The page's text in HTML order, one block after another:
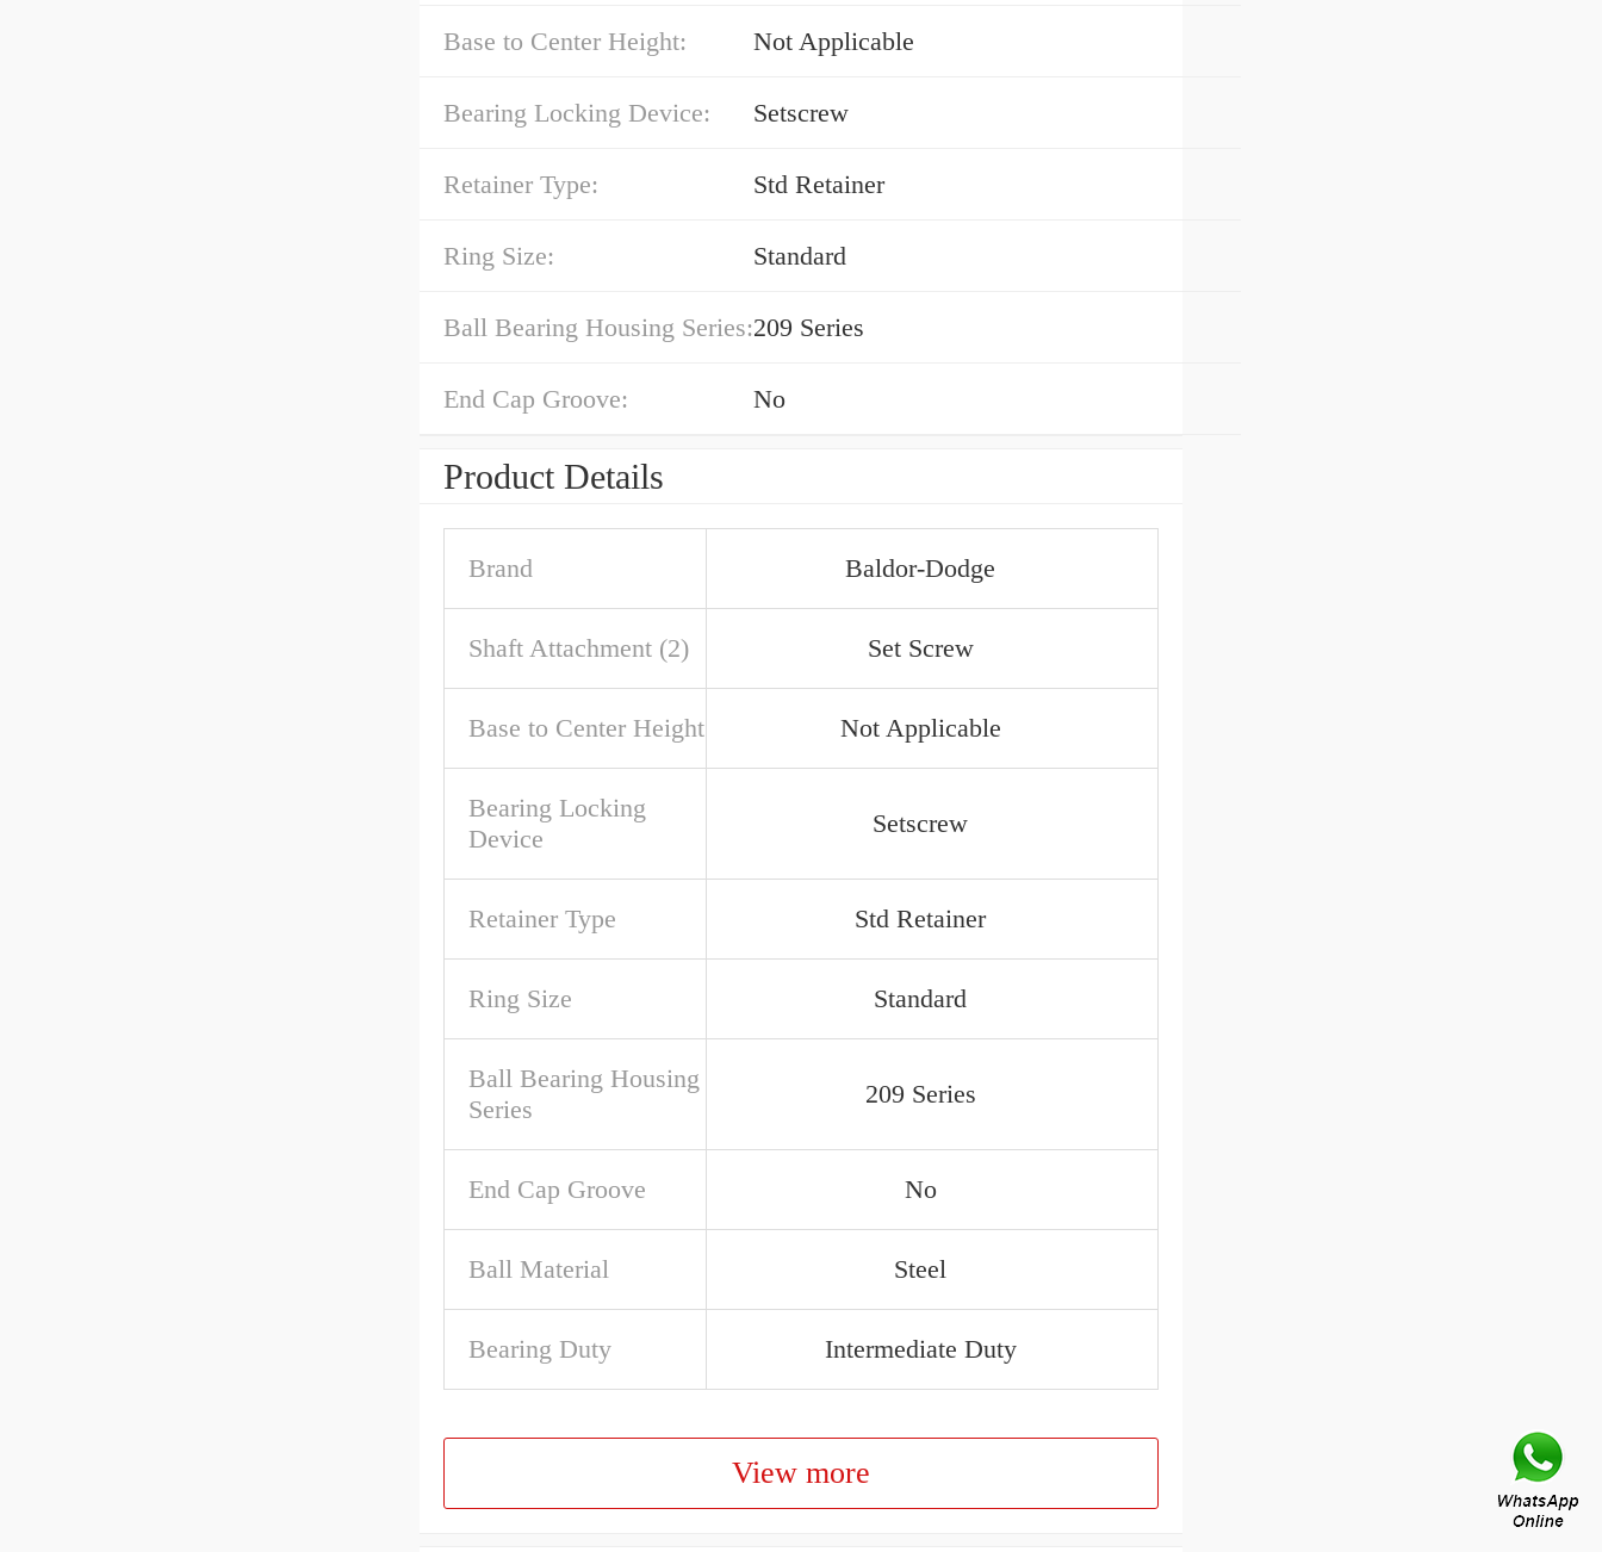
Base to Center Height: Not Applicable
Bearing Locking Device: Setscrew
Retainer Type: Std Retainer
Ring Size: Standard
Ball Bearing Housing Series:209 Series
End Cap Groove: No
Product Details
Brand Baldor-Dodge
Shaft Attachment (2) Set Screw
Base to Center Height Not Applicable
Bearing Locking
Device
Setscrew
Retainer Type Std Retainer
Ring Size Standard
Ball Bearing Housing
Series
209 Series
End Cap Groove No
Ball Material Steel
Bearing Duty Intermediate Duty
View more